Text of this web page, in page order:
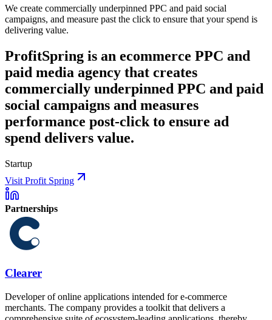
We create commercially underpinned PPC and paid social
campaigns, and measure past the click to ensure that your spend is
delivering value.
ProfitSpring is an ecommerce PPC and
paid media agency that creates
commercially underpinned PPC and paid
social campaigns and measures
performance post-click to ensure ad
spend delivers value.
Startup
Visit Profit Spring
Partnerships
Clearer
Developer of online applications intended for e-commerce
merchants. The company provides a toolkit that delivers a